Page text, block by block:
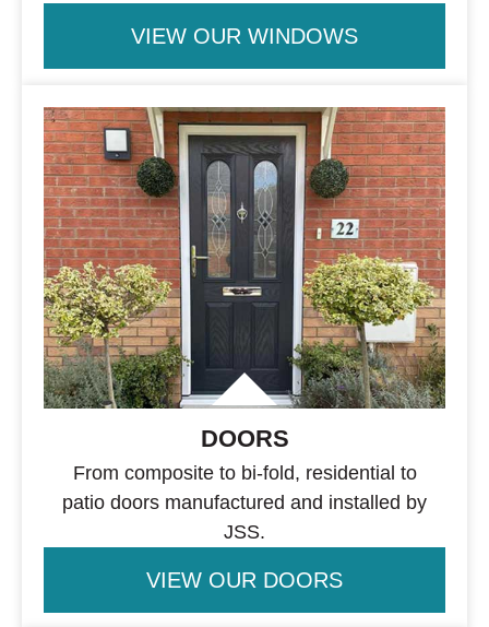
VIEW OUR WINDOWS
DOORS
From composite to bi-fold, residential to
patio doors manufactured and installed by
JSS.
VIEW OUR DOORS